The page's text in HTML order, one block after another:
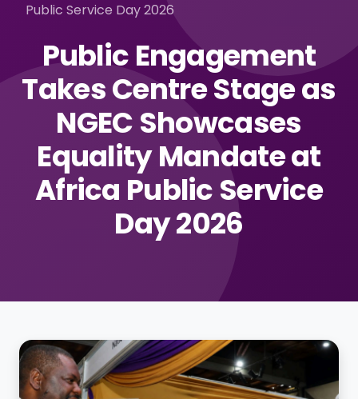
Public Service Day 2026
Public Engagement
Takes Centre Stage as
NGEC Showcases
Equality Mandate at
Africa Public Service
Day 2026